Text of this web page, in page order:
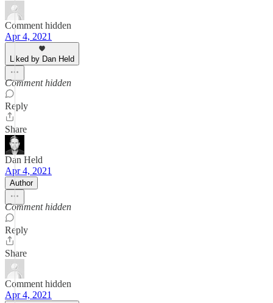
Comment hidden
Apr 4, 2021
Liked by Dan Held
Comment hidden
Reply
Share
Dan Held
Apr 4, 2021
Author
Comment hidden
Reply
Share
Comment hidden
Apr 4, 2021